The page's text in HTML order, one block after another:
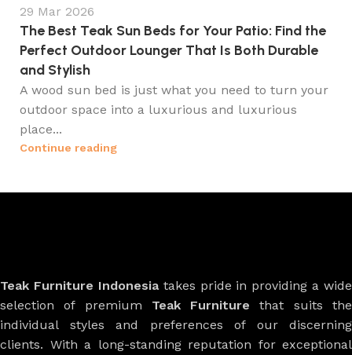
29 Mar 2026
The Best Teak Sun Beds for Your Patio: Find the
Perfect Outdoor Lounger That Is Both Durable
and Stylish
A wood sun bed is just what you need to turn your
outdoor space into a luxurious and luxurious
place...
Continue reading
Teak Furniture Indonesiatakes pride in providing a wide
selection of premium Teak Furniture that suits the
individual styles and preferences of our discerning
clients. With a long-standing reputation for exceptional